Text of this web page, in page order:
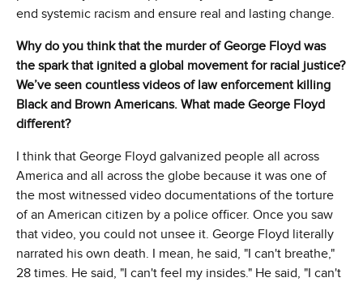
end systemic racism and ensure real and lasting change.
Why do you think that the murder of George Floyd was
the spark that ignited a global movement for racial justice?
We’ve seen countless videos of law enforcement killing
Black and Brown Americans. What made George Floyd
different?
I think that George Floyd galvanized people all across
America and all across the globe because it was one of
the most witnessed video documentations of the torture
of an American citizen by a police officer. Once you saw
that video, you could not unsee it. George Floyd literally
narrated his own death. I mean, he said, "I can't breathe,"
28 times. He said, "I can't feel my insides." He said, "I can't